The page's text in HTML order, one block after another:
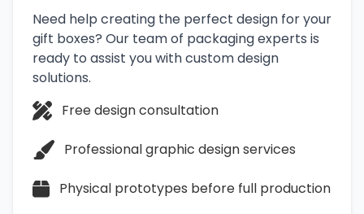
Need help creating the perfect design for your
gift boxes? Our team of packaging experts is
ready to assist you with custom design
solutions.
Free design consultation
Professional graphic design services
Physical prototypes before full production